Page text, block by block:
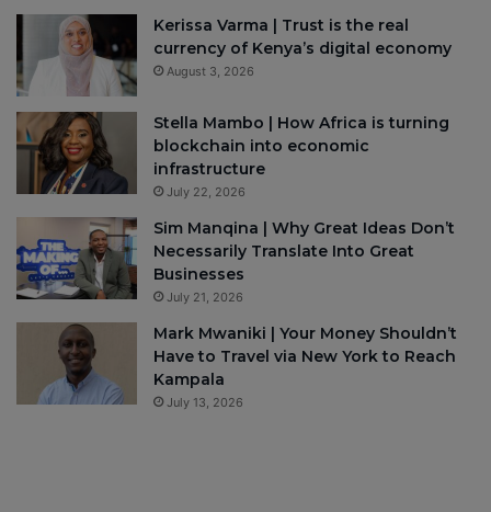
Kerissa Varma | Trust is the real
currency of Kenya’s digital economy
August 3, 2026
Stella Mambo | How Africa is turning
blockchain into economic
infrastructure
July 22, 2026
Sim Manqina | Why Great Ideas Don’t
Necessarily Translate Into Great
Businesses
July 21, 2026
Mark Mwaniki | Your Money Shouldn’t
Have to Travel via New York to Reach
Kampala
July 13, 2026